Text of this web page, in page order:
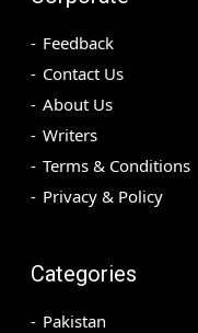
Feedback
Contact Us
About Us
Writers
Terms & Conditions
Privacy & Policy
Categories
Pakistan